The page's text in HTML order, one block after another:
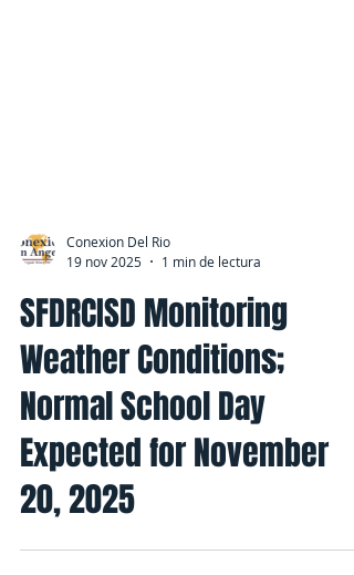
19 nov 2025
1 min de lectura
SFDRCISD Monitoring
Weather Conditions;
Normal School Day
Expected for November
20, 2025